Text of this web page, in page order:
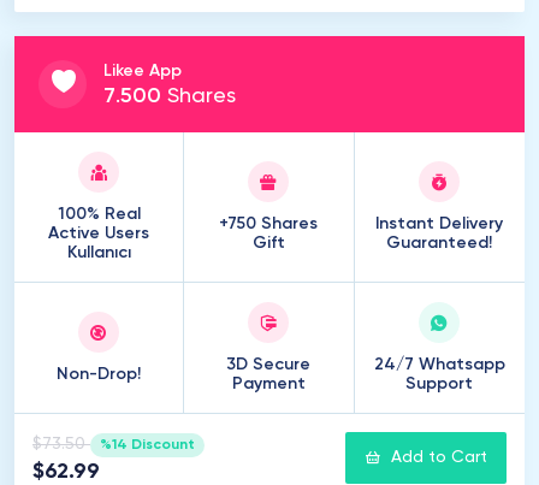
Likee App
7.500 Shares
100% Real
Active Users
Kullanıcı
+750 Shares
Gift
Instant Delivery
Guaranteed!
Non-Drop!
3D Secure
Payment
24/7 Whatsapp
Support
$73.50 %14 Discount
$62.99
Add to Cart